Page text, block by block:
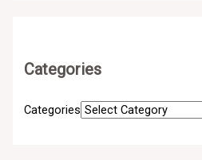
Categories
Categories